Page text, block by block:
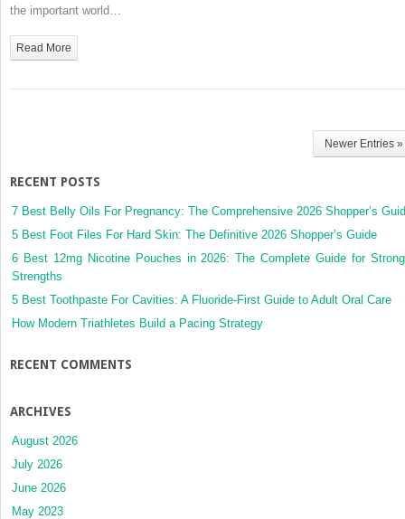
the important world…
Read More
Newer Entries »
RECENT POSTS
7 Best Belly Oils For Pregnancy: The Comprehensive 2026 Shopper’s
5 Best Foot Files For Hard Skin: The Definitive 2026 Shopper’s Guide
6 Best 12mg Nicotine Pouches in 2026: The Complete Guide for
Strengths
5 Best Toothpaste For Cavities: A Fluoride-First Guide to Adult Oral Care
How Modern Triathletes Build a Pacing Strategy
RECENT COMMENTS
ARCHIVES
August 2026
July 2026
June 2026
May 2023